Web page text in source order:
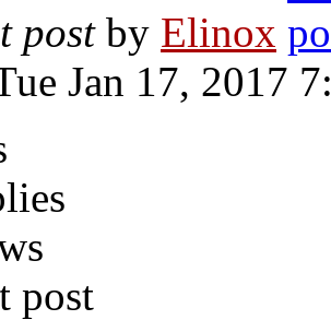
post by Elinox
Jan 17, 2017
post